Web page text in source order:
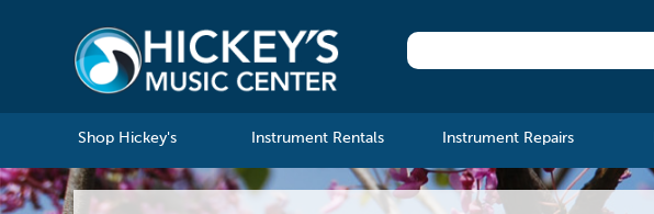
Shop Hickey's Instrument Rentals Instrument Repairs